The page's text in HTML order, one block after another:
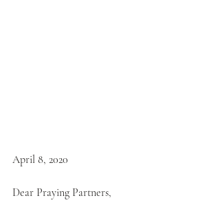
April 8, 2020
Dear Praying Partners,